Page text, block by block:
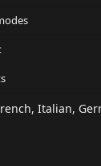
Italian,